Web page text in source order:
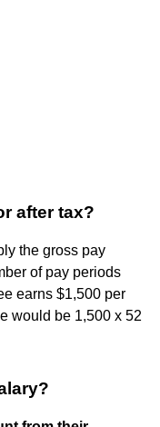
after tax?
the gross pay
of pay periods
earns $1,500 per
would be 1,500 x 52